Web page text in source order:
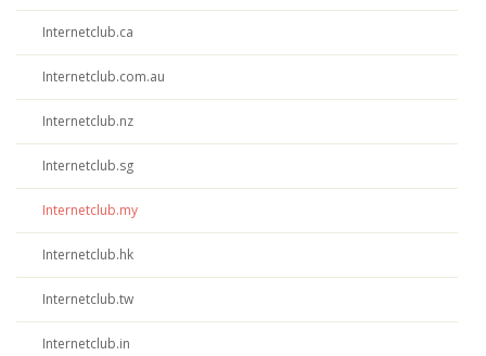
Internetclub.ca
Internetclub.com.au
Internetclub.nz
Internetclub.sg
Internetclub.my
Internetclub.hk
Internetclub.tw
Internetclub.in